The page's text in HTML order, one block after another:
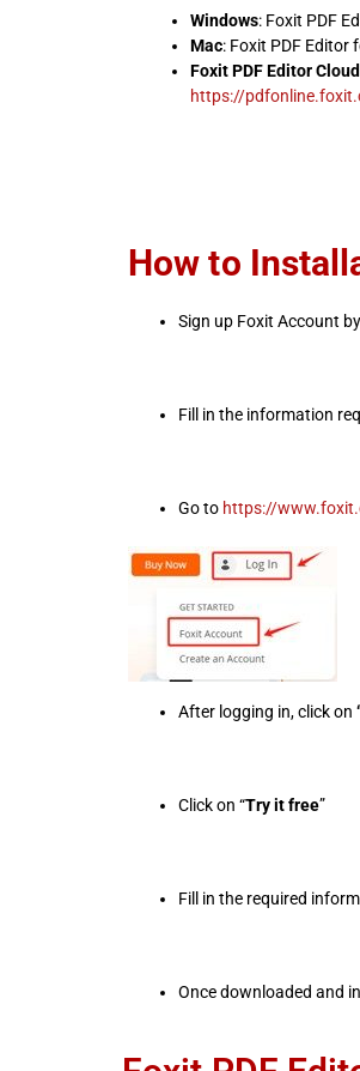
Windows: Foxit PDF
Mac: Foxit PDF Editor
Foxit PDF Editor Cloud
https://
How to
Sign up Foxit Account
Fill in the information
Go to https://
After logging in, click on
Click on “Try it free”
Fill in the required
Once downloaded and